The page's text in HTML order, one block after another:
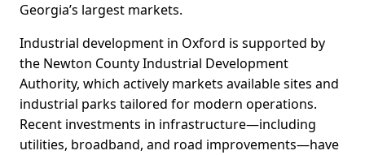
Georgia’s largest markets.
Industrial development in Oxford is supported by
the Newton County Industrial Development
Authority, which actively markets available sites and
industrial parks tailored for modern operations.
Recent investments in infrastructure—including
utilities, broadband, and road improvements—have